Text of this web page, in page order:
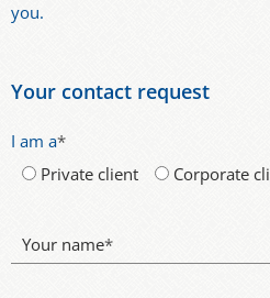
you.
Your contact request
I am a*
Private client
Corporate
Your name*